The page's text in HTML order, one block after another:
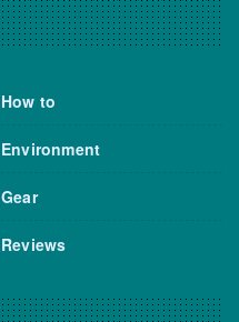
How to
Environment
Gear
Reviews